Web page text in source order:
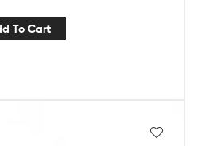
To Cart